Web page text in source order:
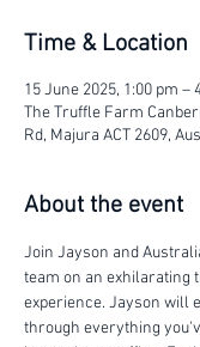
Time & Location
15 June 2025, 1:00 pm –
The Truffle Farm
Rd, Majura ACT 2609,
About the event
Join Jayson and
team on an exhilarating
experience. Jayson will
through everything